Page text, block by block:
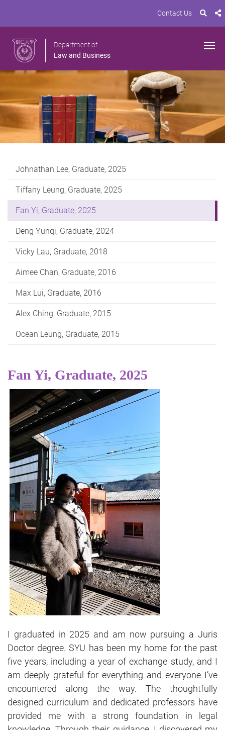
Contact Us
Department of
Law and Business
Johnathan Lee, Graduate, 2025
Tiffany Leung, Graduate, 2025
Fan Yi, Graduate, 2025
Deng Yunqi, Graduate, 2024
Vicky Lau, Graduate, 2018
Aimee Chan, Graduate, 2016
Max Lui, Graduate, 2016
Alex Ching, Graduate, 2015
Ocean Leung, Graduate, 2015
Fan Yi, Graduate, 2025
I graduated in 2025 and am now pursuing a Juris
Doctor degree. SYU has been my home for the past
five years, including a year of exchange study, and I
am deeply grateful for everything and everyone I’ve
encountered along the way. The thoughtfully
designed curriculum and dedicated professors have
provided me with a strong foundation in legal